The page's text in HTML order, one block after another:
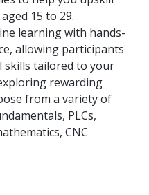
15 to 29.
learning with hands-
allowing participants
skills tailored to your
rewarding
from a variety of
PLCs,
CNC